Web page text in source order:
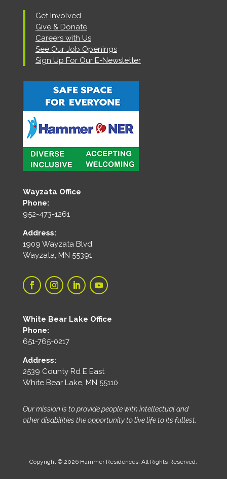
Get Involved
Give & Donate
Careers with Us
See Our Job Openings
Sign Up For Our E-Newsletter
Wayzata Office
Phone:
952-473-1261
Address:
1909 Wayzata Blvd.
Wayzata, MN 55391
White Bear Lake Office
Phone:
651-765-0217
Address:
2539 County Rd E East
White Bear Lake, MN 55110
Our mission is to provide people with intellectual and
other disabilities the opportunity to live life to its fullest.
Copyright © 2026 Hammer Residences. All Rights Reserved.